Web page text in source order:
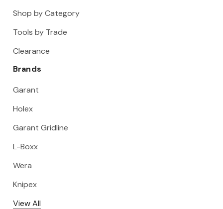
Shop by Category
Tools by Trade
Clearance
Brands
Garant
Holex
Garant Gridline
L-Boxx
Wera
Knipex
View All